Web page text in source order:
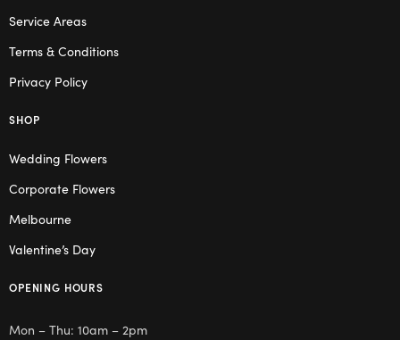
Service Areas
Terms & Conditions
Privacy Policy
SHOP
Wedding Flowers
Corporate Flowers
Melbourne
Valentine’s Day
OPENING HOURS
Mon – Thu: 10am – 2pm